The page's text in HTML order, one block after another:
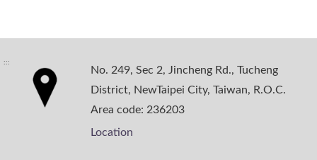
:::
No. 249, Sec 2, Jincheng Rd., Tucheng
District, NewTaipei City, Taiwan, R.O.C.
Area code: 236203
Location